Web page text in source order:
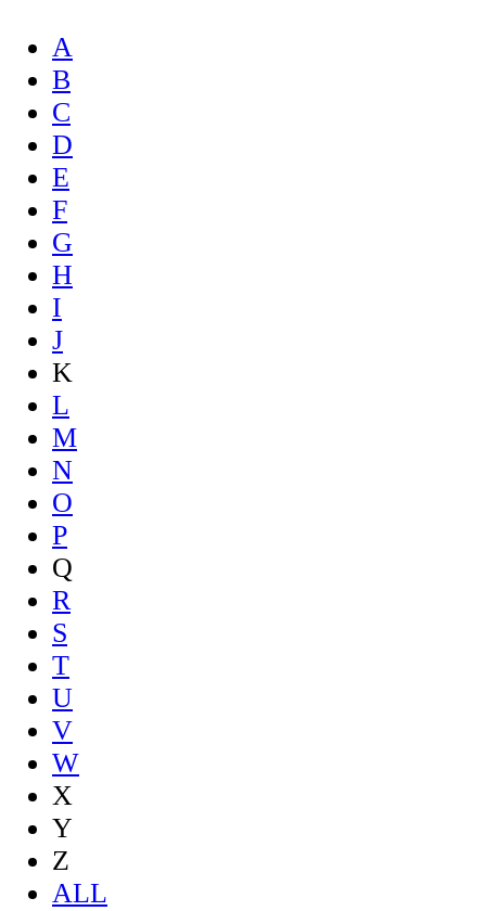
A
B
C
D
E
F
G
H
I
J
K
L
M
N
O
P
Q
R
S
T
U
V
W
X
Y
Z
ALL